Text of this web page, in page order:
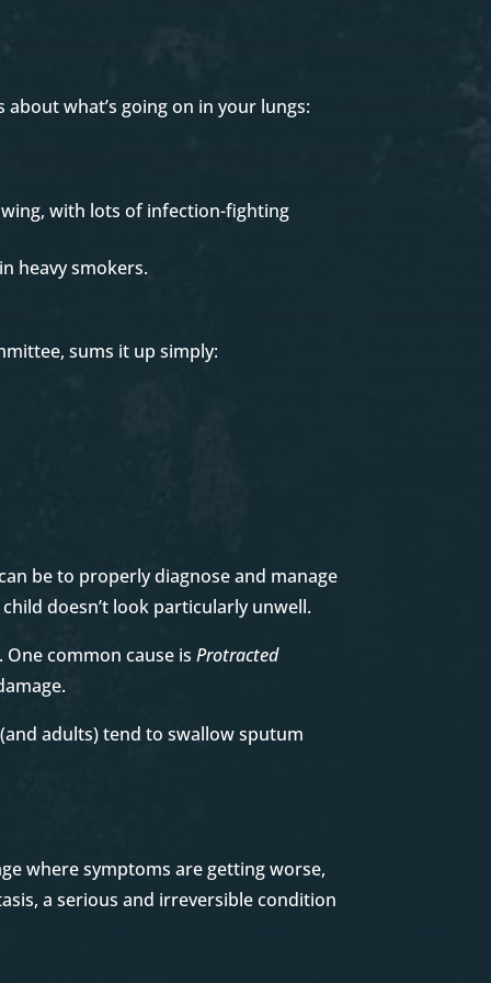
what’s going on in your lungs:
with lots of infection-fighting
heavy smokers.
sums it up simply:
be to properly diagnose and manage
doesn’t look particularly unwell.
One common cause isProtracted
adults) tend to swallow sputum
where symptoms are getting worse,
a serious and irreversible condition